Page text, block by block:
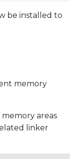
be installed to
memory
areas
linker